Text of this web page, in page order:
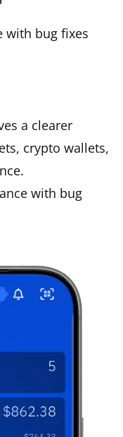
with bug fixes
a clearer
crypto wallets,
with bug